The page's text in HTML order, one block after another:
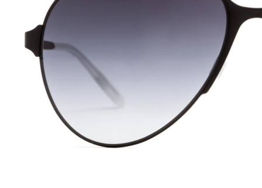
Lens height
57 mm
Lens width